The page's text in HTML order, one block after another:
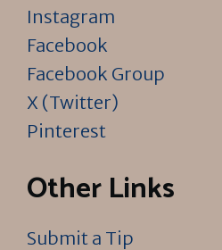
Instagram
Facebook
Facebook Group
X (Twitter)
Pinterest
Other Links
Submit a Tip